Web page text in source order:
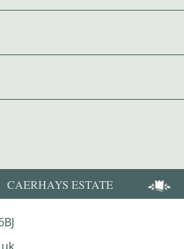
CAERHAYS ESTATE